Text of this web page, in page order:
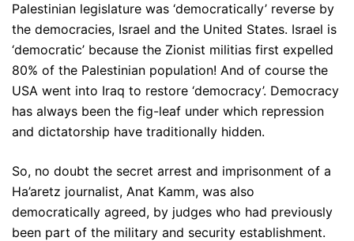
Palestinian legislature was ‘democratically’ reverse by
the democracies, Israel and the United States. Israel is
‘democratic’ because the Zionist militias first expelled
80% of the Palestinian population! And of course the
USA went into Iraq to restore ‘democracy’. Democracy
has always been the fig-leaf under which repression
and dictatorship have traditionally hidden.
So, no doubt the secret arrest and imprisonment of a
Ha’aretz journalist, Anat Kamm, was also
democratically agreed, by judges who had previously
been part of the military and security establishment.